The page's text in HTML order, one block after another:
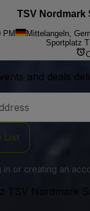
TSV Nordmark
PM Mittelangeln,
Sportplatz
and deals
List
in or creating an
TSV Nordmark